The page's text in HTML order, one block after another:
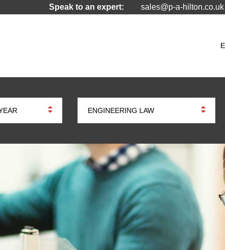
Speak to an expert: sales@p-a-hilton.co.uk
ENGINEERING LAW